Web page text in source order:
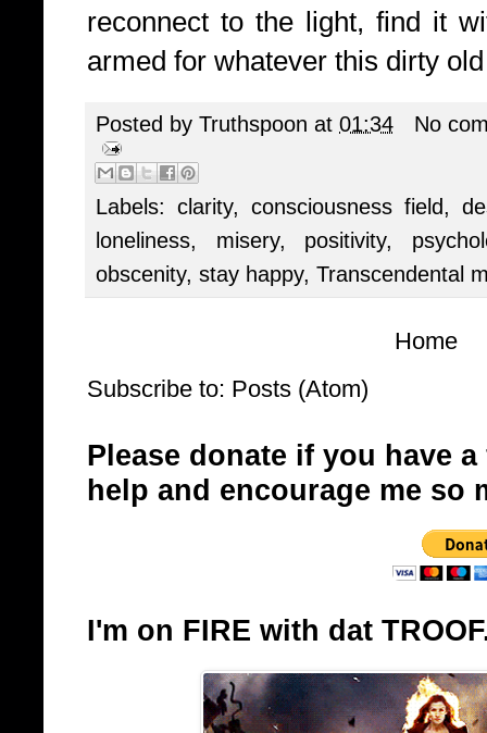
reconnect to the light, find it
armed for whatever this dirty
Posted by Truthspoon at 01:34 No
Labels: clarity, consciousness field,
loneliness, misery, positivity,
obscenity, stay happy, Transcendental
Home
Subscribe to: Posts (Atom)
Please donate if you have
help and encourage me so
I'm on FIRE with dat